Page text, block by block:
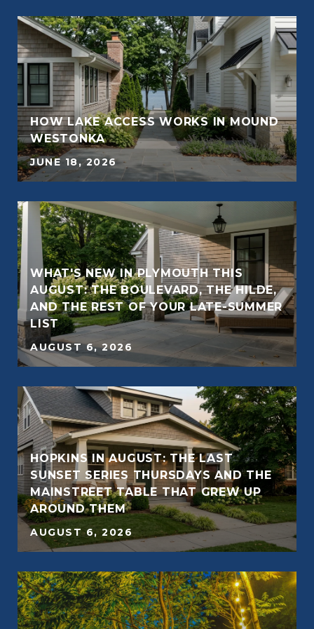
HOW LAKE ACCESS WORKS IN MOUND
WESTONKA
JUNE 18, 2026
WHAT'S NEW IN PLYMOUTH THIS
AUGUST: THE BOULEVARD, THE HILDE,
AND THE REST OF YOUR LATE-SUMMER
LIST
AUGUST 6, 2026
HOPKINS IN AUGUST: THE LAST
SUNSET SERIES THURSDAYS AND THE
MAINSTREET TABLE THAT GREW UP
AROUND THEM
AUGUST 6, 2026